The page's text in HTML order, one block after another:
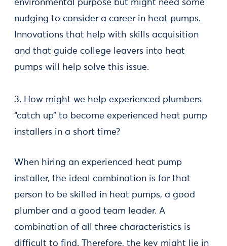
environmental purpose but might need some
nudging to consider a career in heat pumps.
Innovations that help with skills acquisition
and that guide college leavers into heat
pumps will help solve this issue.
3. How might we help experienced plumbers
“catch up” to become experienced heat pump
installers in a short time?
When hiring an experienced heat pump
installer, the ideal combination is for that
person to be skilled in heat pumps, a good
plumber and a good team leader. A
combination of all three characteristics is
difficult to find. Therefore, the key might lie in